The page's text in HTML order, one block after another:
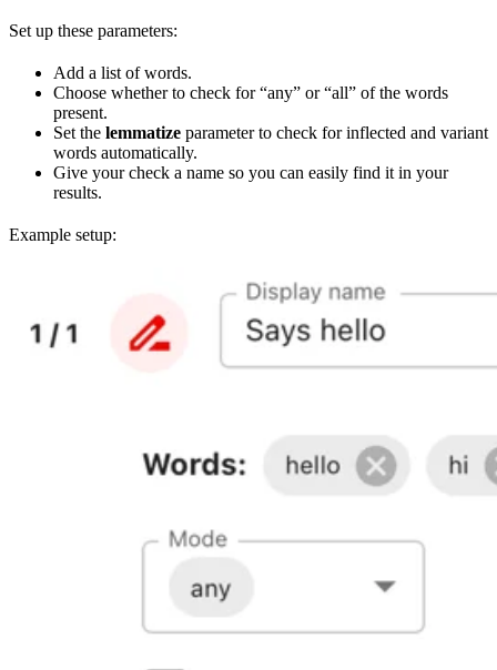
Set up these parameters:
Add a list of words.
Choose whether to check for “any” or “all” of the words
present.
Set the lemmatize parameter to check for inflected and variant
words automatically.
Give your check a name so you can easily find it in your
results.
Example setup: